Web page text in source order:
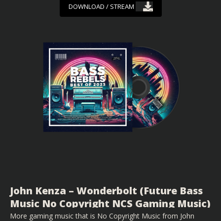
DOWNLOAD / STREAM
John Kenza – Wonderbolt (Future Bass
Music No Copyright NCS Gaming Music)
More gaming music that is No Copyright Music from John